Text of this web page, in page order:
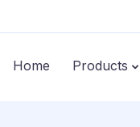
Home Products